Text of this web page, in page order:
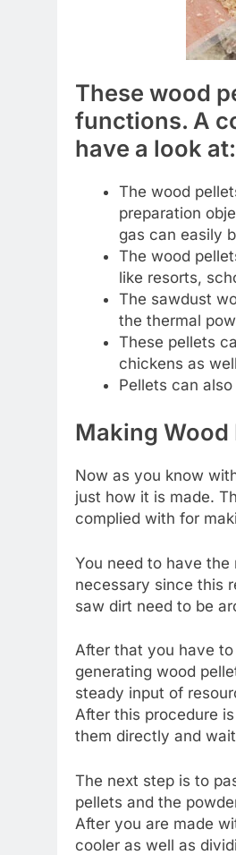
These wood
functions. A
have a look at:
The wood
preparation
gas can easily
The wood
like resorts,
The sawdust
the thermal
These pellets
chickens as
Pellets can
Making Wood
Now as you know
just how it is made.
complied with for
You need to have
necessary since this
saw dirt need to be
After that you have
generating wood
steady input of
After this procedure
them directly and
The next step is to
pellets and the
After you are made
cooler as well as